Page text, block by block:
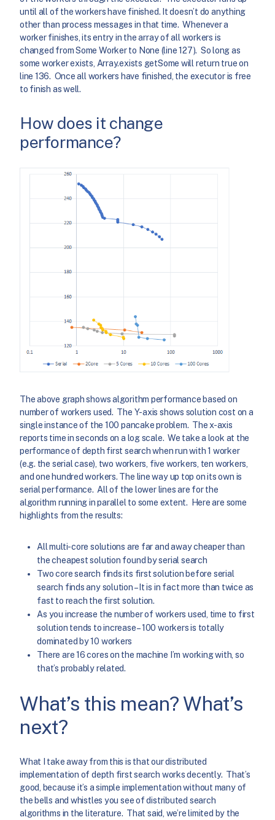
until all of the workers have finished. It doesn’t do anything
other than process messages in that time. Whenever a
worker finishes, its entry in the array of all workers is
changed from Some Worker to None (line 127). So long as
some worker exists, Array.exists getSome will return true on
line 136. Once all workers have finished, the executor is free
to finish as well.
How does it change
performance?
The above graph shows algorithm performance based on
number of workers used. The Y-axis shows solution cost on a
single instance of the 100 pancake problem. The x-axis
reports time in seconds on a log scale. We take a look at the
performance of depth first search when run with 1 worker
(e.g. the serial case), two workers, five workers, ten workers,
and one hundred workers. The line way up top on its own is
serial performance. All of the lower lines are for the
algorithm running in parallel to some extent. Here are some
highlights from the results:
All multi-core solutions are far and away cheaper than
the cheapest solution found by serial search
Two core search finds its first solution before serial
search finds any solution – It is in fact more than twice as
fast to reach the first solution.
As you increase the number of workers used, time to first
solution tends to increase – 100 workers is totally
dominated by 10 workers
There are 16 cores on the machine I’m working with, so
that’s probably related.
What’s this mean? What’s
next?
What I take away from this is that our distributed
implementation of depth first search works decently. That’s
good, because it’s a simple implementation without many of
the bells and whistles you see of distributed search
algorithms in the literature. That said, we’re limited by the